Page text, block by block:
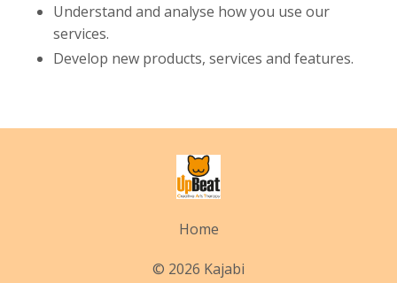
Understand and analyse how you use our
services.
Develop new products, services and features.
Home
© 2026 Kajabi